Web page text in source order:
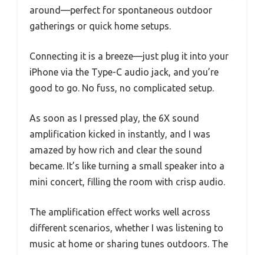
around—perfect for spontaneous outdoor
gatherings or quick home setups.
Connecting it is a breeze—just plug it into your
iPhone via the Type-C audio jack, and you’re
good to go. No fuss, no complicated setup.
As soon as I pressed play, the 6X sound
amplification kicked in instantly, and I was
amazed by how rich and clear the sound
became. It’s like turning a small speaker into a
mini concert, filling the room with crisp audio.
The amplification effect works well across
different scenarios, whether I was listening to
music at home or sharing tunes outdoors. The